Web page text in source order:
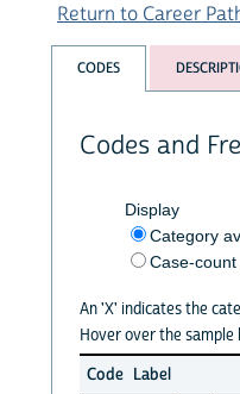
Return to Career
CODES
Codes and
Display
Category
Case-count
An 'X' indicates the
Hover over the
Code Label